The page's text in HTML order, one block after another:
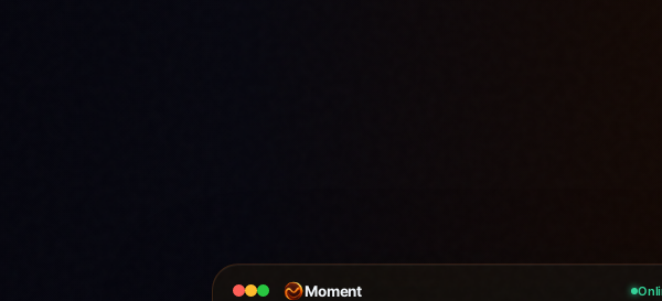
Moment